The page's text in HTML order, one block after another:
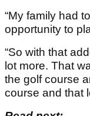
“My family had
opportunity to
“So with that
lot more. That
the golf course
course and that